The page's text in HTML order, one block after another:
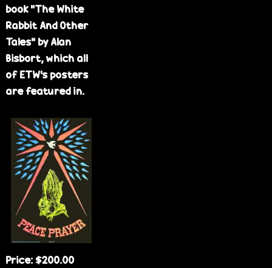
book "The White
Rabbit And Other
Tales" by Alan
Bisbort, which all
of ETW's posters
are featured in.
Price: $200.00